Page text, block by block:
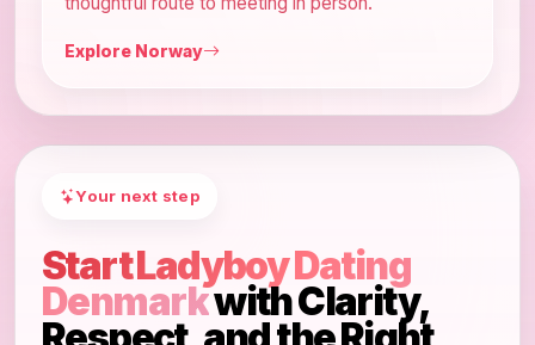
Explore Norway
Your next step
Start Ladyboy Dating
Denmarkwith Clarity,